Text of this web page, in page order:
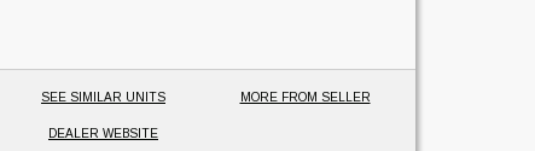
SEE SIMILAR UNITS MORE FROM SELLER
DEALER WEBSITE